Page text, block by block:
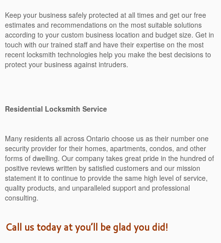
Keep your business safely protected at all times and get our free
estimates and recommendations on the most suitable solutions
according to your custom business location and budget size. Get in
touch with our trained staff and have their expertise on the most
recent locksmith technologies help you make the best decisions to
protect your business against intruders.
Residential Locksmith Service
Many residents all across Ontario choose us as their number one
security provider for their homes, apartments, condos, and other
forms of dwelling. Our company takes great pride in the hundred of
positive reviews written by satisfied customers and our mission
statement it to continue to provide the same high level of service,
quality products, and unparalleled support and professional
consulting.
Call us today at you’ll be glad you did!